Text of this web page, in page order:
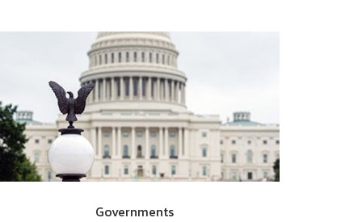
Governments